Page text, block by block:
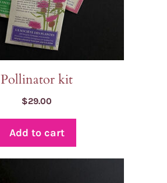
Pollinator kit
$29.00
Add to cart